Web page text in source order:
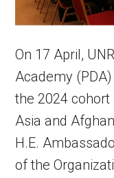
On 17 April,
Academy
the 2024
Asia and
H.E.
of the